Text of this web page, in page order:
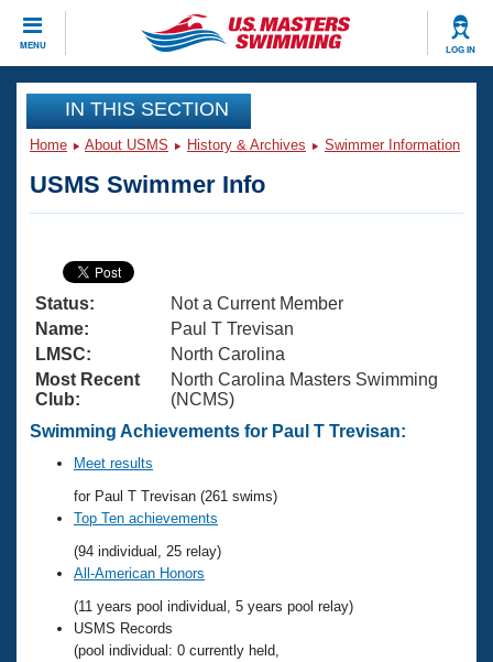
MENU LOG IN
CLOSE
Training
Articles And Videos
Swimming 101
Training Plans
Swimming Guides
Video Stroke Analysis
Club Finder
Workout Tracking
SWIMMER Magazine
Virtual And Fitness Events
2026 Summer Nationals
National Championships
Results And Rankings
Records
Eligibility Policy
Workout Library
About Us
What Is Masters Swimming?
USMS Community
Logo Merchandise
Membership Benefits
Open Water Central
Join
IN THIS SECTION
Home About USMS History & Archives Swimmer Information
USMS Swimmer Info
Status:
Not a Current Member
Name:
Paul T Trevisan
LMSC:
North Carolina
Most Recent
Club:
North Carolina Masters Swimming
(NCMS)
Swimming Achievements for Paul T Trevisan:
Meet results
for Paul T Trevisan (261 swims)
Top Ten achievements
(94 individual, 25 relay)
All-American Honors
(11 years pool individual, 5 years pool relay)
USMS Records
(pool individual: 0 currently held,